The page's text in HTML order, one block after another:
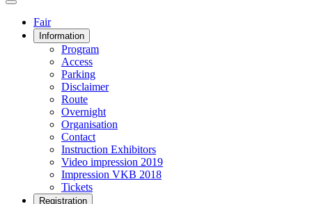
Fair
Information
Program
Access
Parking
Disclaimer
Route
Overnight
Organisation
Contact
Instruction Exhibitors
Video impression 2019
Impression VKB 2018
Tickets
Registration